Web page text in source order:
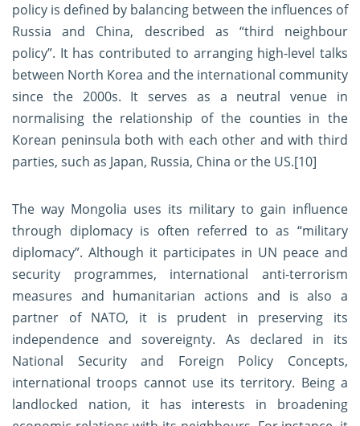
policy is defined by balancing between the influences of
Russia and China, described as “third neighbour
policy”. It has contributed to arranging high-level talks
between North Korea and the international community
since the 2000s. It serves as a neutral venue in
normalising the relationship of the counties in the
Korean peninsula both with each other and with third
parties, such as Japan, Russia, China or the US.[10]
The way Mongolia uses its military to gain influence
through diplomacy is often referred to as “military
diplomacy”. Although it participates in UN peace and
security programmes, international anti-terrorism
measures and humanitarian actions and is also a
partner of NATO, it is prudent in preserving its
independence and sovereignty. As declared in its
National Security and Foreign Policy Concepts,
international troops cannot use its territory. Being a
landlocked nation, it has interests in broadening